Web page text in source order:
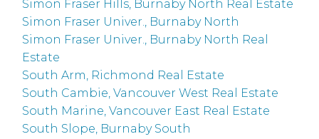
Simon Fraser Hills, Burnaby North Real Estate
Simon Fraser Univer., Burnaby North
Simon Fraser Univer., Burnaby North Real
Estate
South Arm, Richmond Real Estate
South Cambie, Vancouver West Real Estate
South Marine, Vancouver East Real Estate
South Slope, Burnaby South